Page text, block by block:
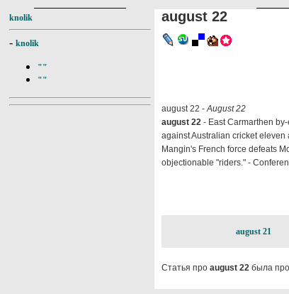
knolik
- knolik
""
""
august 22
august 22 -August 22
august 22 - East Carmarthen
against Australian cricket eleven
Mangin's French force defeats
objectionable "riders." -
august 21
Статья про august 22 была